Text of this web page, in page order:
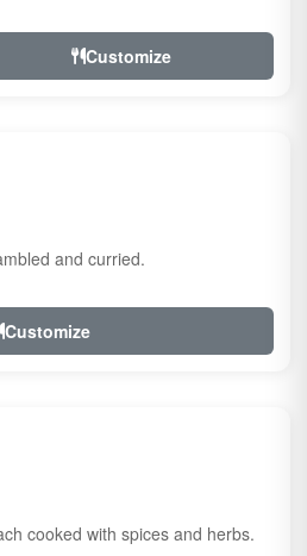
Customize
and curried.
Customize
cooked with spices and herbs.